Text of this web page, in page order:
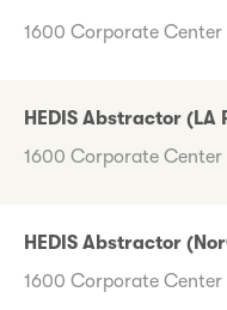
1600 Corporate Center
HEDIS Abstractor (LA
1600 Corporate Center
HEDIS Abstractor
1600 Corporate Center